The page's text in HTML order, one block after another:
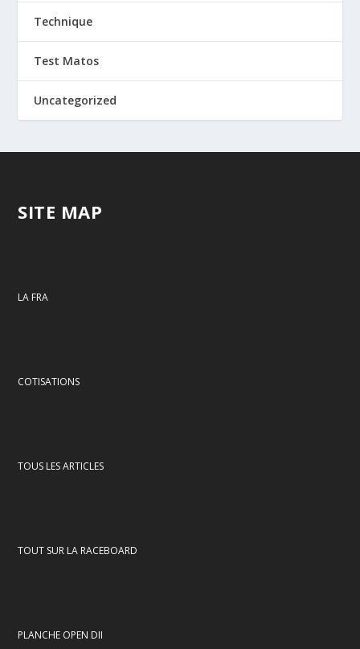
Technique
Test Matos
Uncategorized
SITE MAP
LA FRA
COTISATIONS
TOUS LES ARTICLES
TOUT SUR LA RACEBOARD
PLANCHE OPEN DII